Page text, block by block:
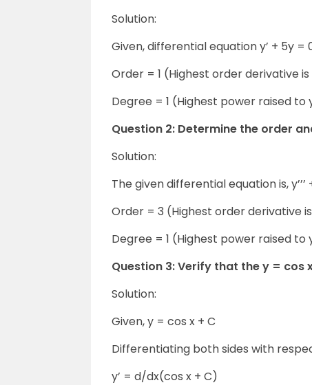
Solution:
Given, differential equation y’ + 5y =
Order = 1 (Highest order derivative is
Degree = 1 (Highest power raised to
Question 2: Determine the order and
Solution:
The given differential equation is, y’’’
Order = 3 (Highest order derivative is
Degree = 1 (Highest power raised to
Question 3: Verify that the y = cos
Solution:
Given, y = cos x + C
Differentiating both sides with
y’ = d/dx(cos x + C)